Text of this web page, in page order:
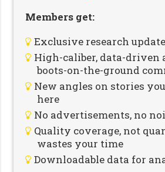
Members get:
Exclusive research
High-caliber, data-driven
boots-on-the-ground
New angles on stories
here
No advertisements, no
Quality coverage, not
wastes your time
Downloadable data for